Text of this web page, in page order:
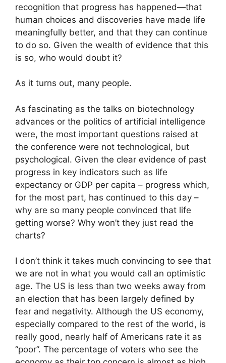
recognition that progress has happened—that
human choices and discoveries have made life
meaningfully better, and that they can continue
to do so. Given the wealth of evidence that this
is so, who would doubt it?
As it turns out, many people.
As fascinating as the talks on biotechnology
advances or the politics of artificial intelligence
were, the most important questions raised at
the conference were not technological, but
psychological. Given the clear evidence of past
progress in key indicators such as life
expectancy or GDP per capita – progress which,
for the most part, has continued to this day –
why are so many people convinced that life
getting worse? Why won’t they just read the
charts?
I don’t think it takes much convincing to see that
we are not in what you would call an optimistic
age. The US is less than two weeks away from
an election that has been largely defined by
fear and negativity. Although the US economy,
especially compared to the rest of the world, is
really good, nearly half of Americans rate it as
“poor”. The percentage of voters who see the